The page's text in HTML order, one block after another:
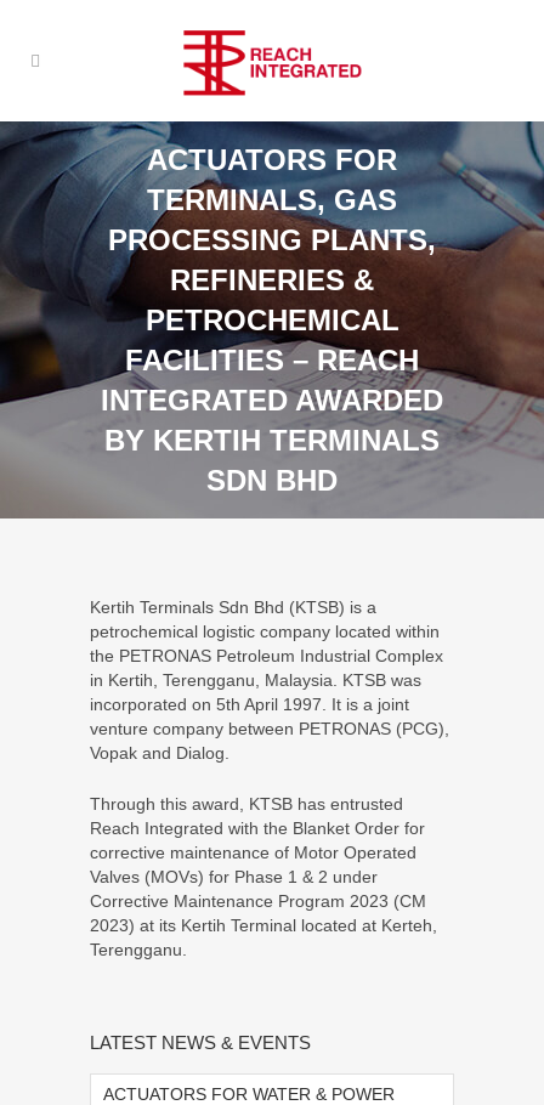
ACTUATORS FOR
TERMINALS, GAS
PROCESSING PLANTS,
REFINERIES &
PETROCHEMICAL
FACILITIES – REACH
INTEGRATED AWARDED
BY KERTIH TERMINALS
SDN BHD
Kertih Terminals Sdn Bhd (KTSB) is a
petrochemical logistic company located within
the PETRONAS Petroleum Industrial Complex
in Kertih, Terengganu, Malaysia. KTSB was
incorporated on 5th April 1997. It is a joint
venture company between PETRONAS (PCG),
Vopak and Dialog.
Through this award, KTSB has entrusted
Reach Integrated with the Blanket Order for
corrective maintenance of Motor Operated
Valves (MOVs) for Phase 1 & 2 under
Corrective Maintenance Program 2023 (CM
2023) at its Kertih Terminal located at Kerteh,
Terengganu.
LATEST NEWS & EVENTS
ACTUATORS FOR WATER & POWER